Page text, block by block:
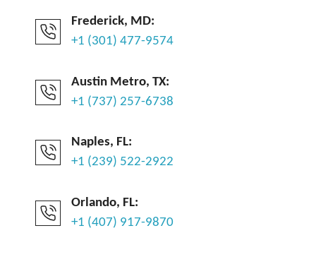
Frederick, MD:
+1 (301) 477-9574
Austin Metro, TX:
+1 (737) 257-6738
Naples, FL:
+1 (239) 522-2922
Orlando, FL:
+1 (407) 917-9870